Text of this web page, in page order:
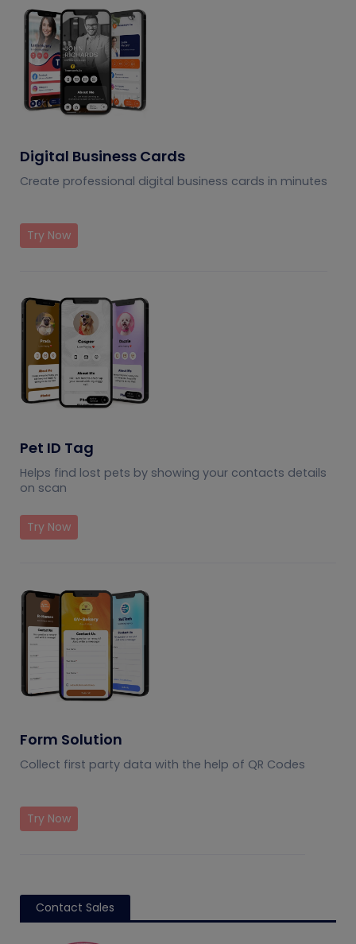
Digital Business Cards
Create professional digital business cards in minutes
Try Now
Pet ID Tag
Helps find lost pets by showing your contacts details
on scan
Try Now
Form Solution
Collect first party data with the help of QR Codes
Try Now
Contact Sales